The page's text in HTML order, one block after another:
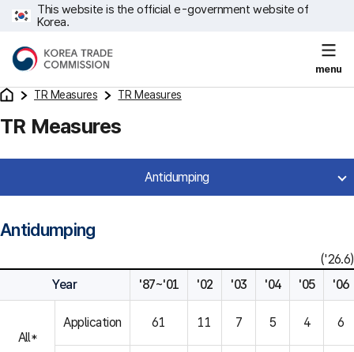
This website is the official e-government website of
Korea.
menu
TR Measures TR Measures
TR Measures
Antidumping
Antidumping
('26.6)
Year
'87~'01 '02 '03 '04 '05 '06
All*
Application 61 11 7 5 4 6